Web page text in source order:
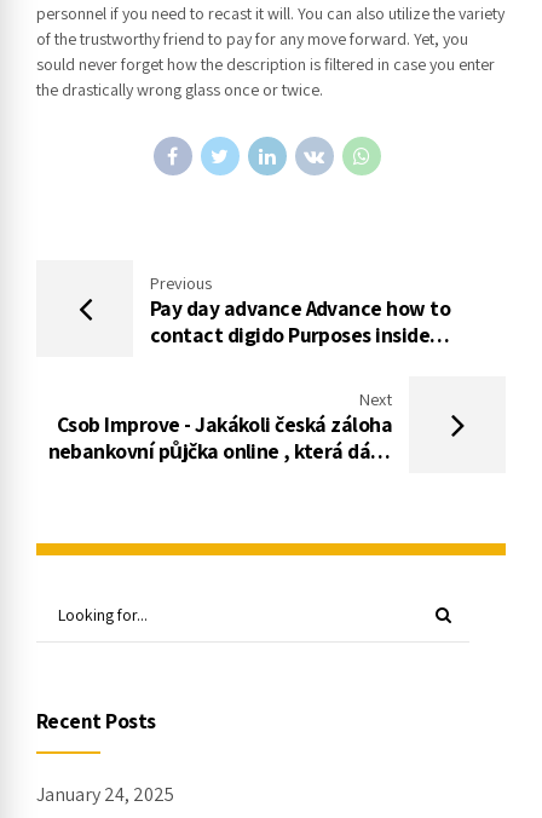
personnel if you need to recast it will. You can also utilize the variety
of the trustworthy friend to pay for any move forward. Yet, you
sould never forget how the description is filtered in case you enter
the drastically wrong glass once or twice.
Previous
Pay day advance Advance how to
contact digido Purposes inside
Next
Csob Improve - Jakákoli česká záloha
nebankovní půjčka online , která dává
Recent Posts
January 24, 2025